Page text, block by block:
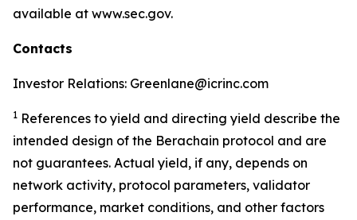
available at www.sec.gov.
Contacts
Investor Relations: Greenlane@icrinc.com
1 References to yield and directing yield describe the
intended design of the Berachain protocol and are
not guarantees. Actual yield, if any, depends on
network activity, protocol parameters, validator
performance, market conditions, and other factors